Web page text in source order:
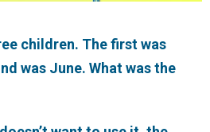
children. The first was
was June. What was the